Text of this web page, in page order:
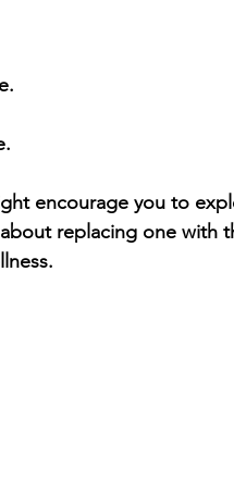
encourage you to
replacing one with